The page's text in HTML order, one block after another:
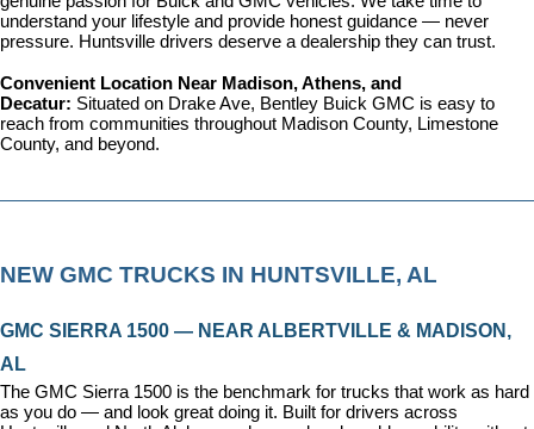
understand your lifestyle and provide honest guidance — never
pressure. Huntsville drivers deserve a dealership they can trust.
Convenient Location Near Madison, Athens, and
Decatur: Situated on Drake Ave, Bentley Buick GMC is easy to
reach from communities throughout Madison County, Limestone
County, and beyond.
NEW GMC TRUCKS IN HUNTSVILLE, AL
GMC SIERRA 1500 — NEAR ALBERTVILLE & MADISON,
AL
The GMC Sierra 1500 is the benchmark for trucks that work as hard
as you do — and look great doing it. Built for drivers across